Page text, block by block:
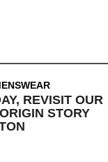
REVISIT OUR
STORY